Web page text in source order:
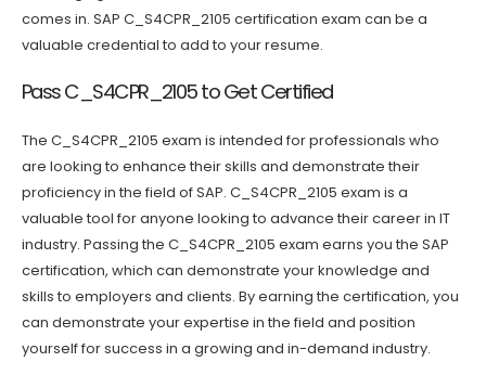
comes in. SAP C_S4CPR_2105 certification exam can be a
valuable credential to add to your resume.
Pass C_S4CPR_2105 to Get Certified
The C_S4CPR_2105 exam is intended for professionals who
are looking to enhance their skills and demonstrate their
proficiency in the field of SAP. C_S4CPR_2105 exam is a
valuable tool for anyone looking to advance their career in IT
industry. Passing the C_S4CPR_2105 exam earns you the SAP
certification, which can demonstrate your knowledge and
skills to employers and clients. By earning the certification, you
can demonstrate your expertise in the field and position
yourself for success in a growing and in-demand industry.